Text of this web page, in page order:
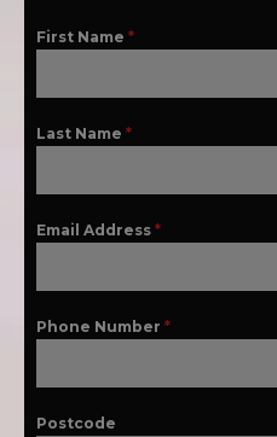
First Name *
Last Name *
Email Address *
Phone Number *
Postcode